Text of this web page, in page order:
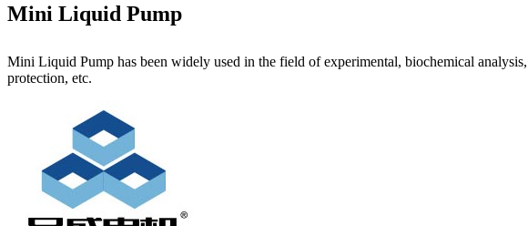
Mini Liquid Pump
Mini Liquid Pump has been widely used in the field of experimental, biochemical
protection, etc.